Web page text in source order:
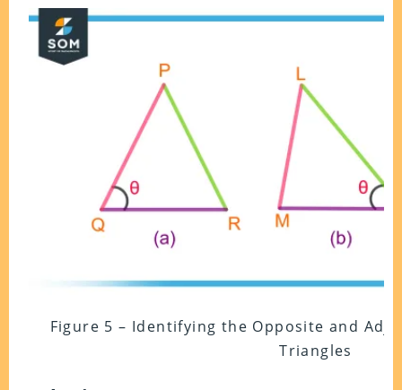
Figure 5 – Identifying the Opposite and
Triangles